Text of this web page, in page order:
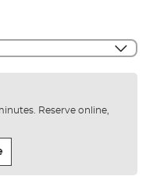
Reserve online,